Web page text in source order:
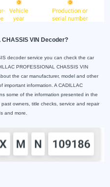
VIN Decoder?
decoder service you can check the car
PROFESSIONAL CHASSIS VIN
the car manufacturer, model and other
important information. A CADILLAC
some of the information presented in the
owners, title checks, service and repair
and more.